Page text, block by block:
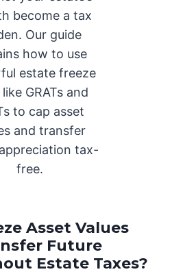
become a tax
Our guide
how to use
estate freeze
GRATs and
to cap asset
and transfer
tax-
free.
Asset Values
Future
Estate Taxes?